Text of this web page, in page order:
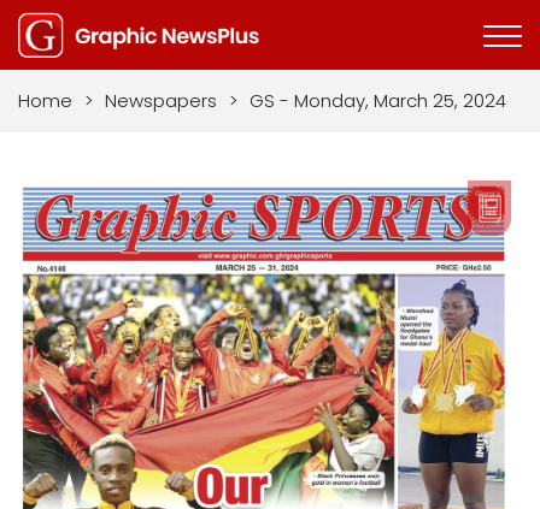
Home > Newspapers > GS - Monday, March 25, 2024